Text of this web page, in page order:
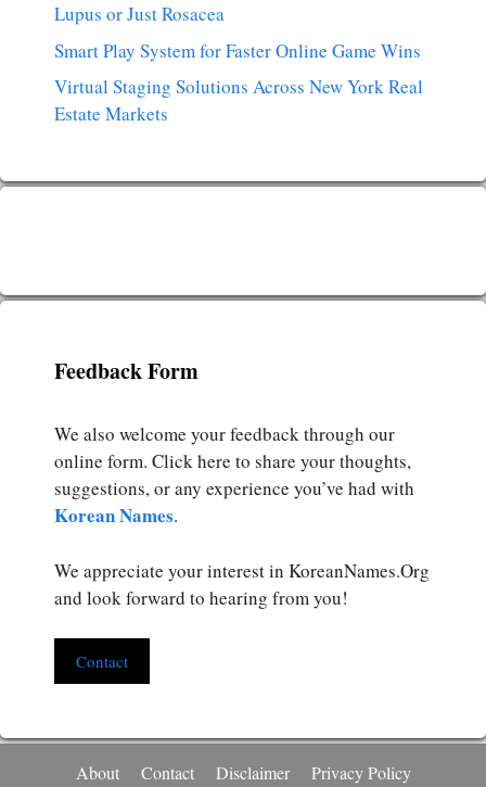
Lupus or Just Rosacea
Smart Play System for Faster Online Game Wins
Virtual Staging Solutions Across New York Real
Estate Markets
Feedback Form
We also welcome your feedback through our
online form. Click here to share your thoughts,
suggestions, or any experience you’ve had with
Korean Names.
We appreciate your interest in KoreanNames.Org
and look forward to hearing from you!
Contact
About Contact Disclaimer Privacy Policy